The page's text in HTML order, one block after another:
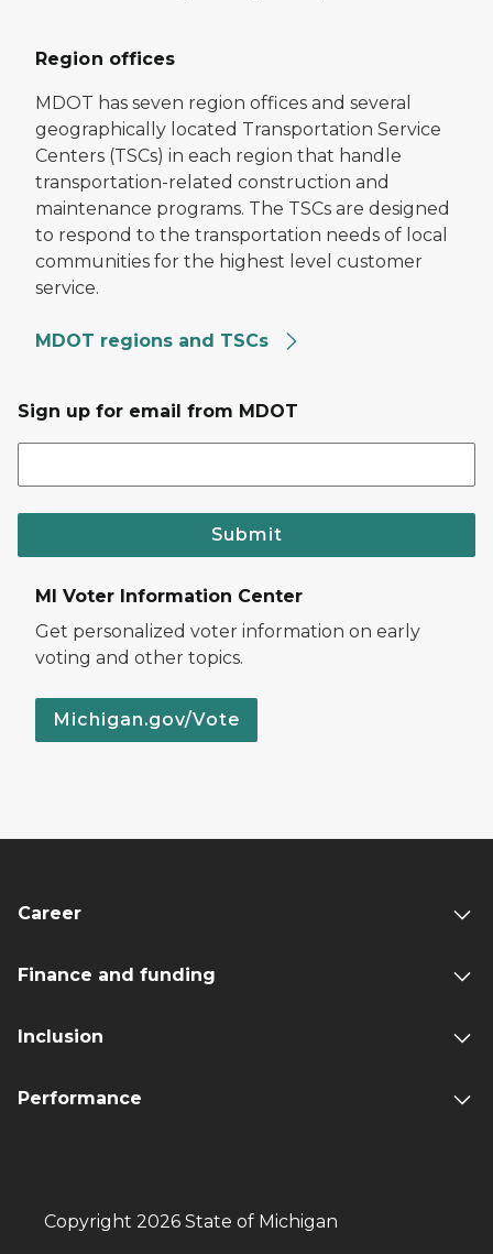
Region offices
MDOT has seven region offices and several
geographically located Transportation Service
Centers (TSCs) in each region that handle
transportation-related construction and
maintenance programs. The TSCs are designed
to respond to the transportation needs of local
communities for the highest level customer
service.
MDOT regions and TSCs
Sign up for email from MDOT
Submit
MI Voter Information Center
Get personalized voter information on early
voting and other topics.
Michigan.gov/Vote
Career
Finance and funding
Inclusion
Performance
Copyright 2026 State of Michigan